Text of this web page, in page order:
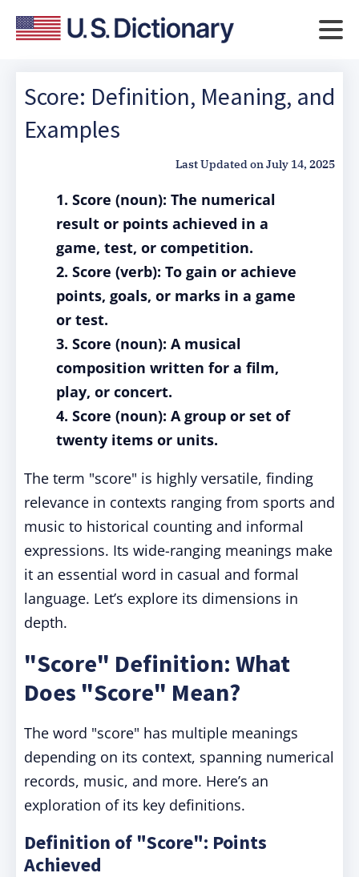
Score: Definition, Meaning, and
Examples
Last Updated onJuly 14, 2025
1. Score (noun): The numerical
result or points achieved in a
game, test, or competition.
2. Score (verb): To gain or achieve
points, goals, or marks in a game
or test.
3. Score (noun): A musical
composition written for a film,
play, or concert.
4. Score (noun): A group or set of
twenty items or units.
The term "score" is highly versatile, finding
relevance in contexts ranging from sports and
music to historical counting and informal
expressions. Its wide-ranging meanings make
it an essential word in casual and formal
language. Let’s explore its dimensions in
depth.
"Score" Definition: What
Does "Score" Mean?
The word "score" has multiple meanings
depending on its context, spanning numerical
records, music, and more. Here’s an
exploration of its key definitions.
Definition of "Score": Points
Achieved